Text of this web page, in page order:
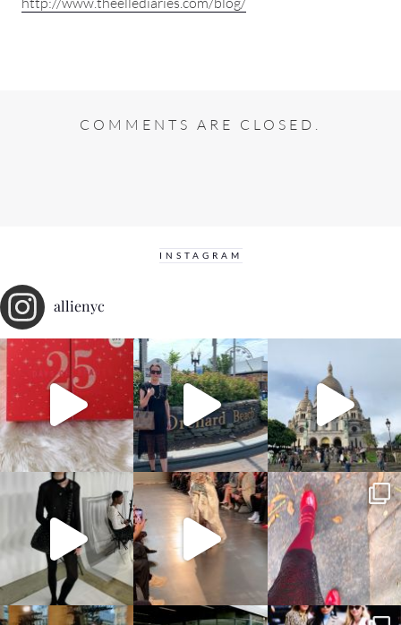
COMMENTS ARE CLOSED.
INSTAGRAM
allienyc